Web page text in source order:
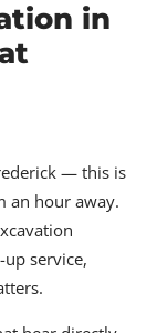
in
— this is
an hour away.
service,